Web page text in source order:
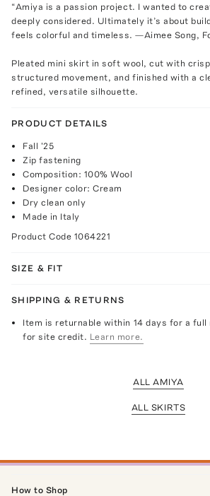
“Amiya is a passion project. I wanted to
deeply considered. Ultimately it’s about
feels colorful and timeless. —Aimee Song,
Pleated mini skirt in soft wool, cut with
structured movement, and finished with a
refined, versatile silhouette.
PRODUCT DETAILS
Fall '25
Zip fastening
Composition: 100% Wool
Designer color: Cream
Dry clean only
Made in Italy
Product Code 1064221
SIZE & FIT
SHIPPING & RETURNS
Item is returnable within 14 days for a full
for site credit. Learn more.
ALL AMIYA
ALL SKIRTS
How to Shop